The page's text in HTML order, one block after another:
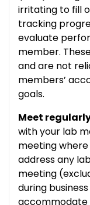
irritating to fill
tracking
evaluate
member.
and are not
members’
goals.
Meet
with your lab
meeting
address any
meeting
during
accommodate